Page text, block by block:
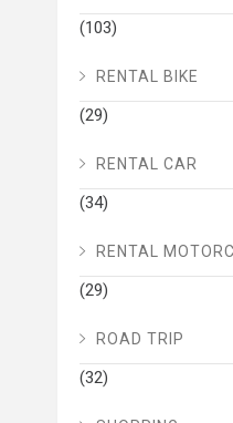
(103)
RENTAL BIKE
(29)
RENTAL CAR
(34)
RENTAL
(29)
ROAD TRIP
(32)